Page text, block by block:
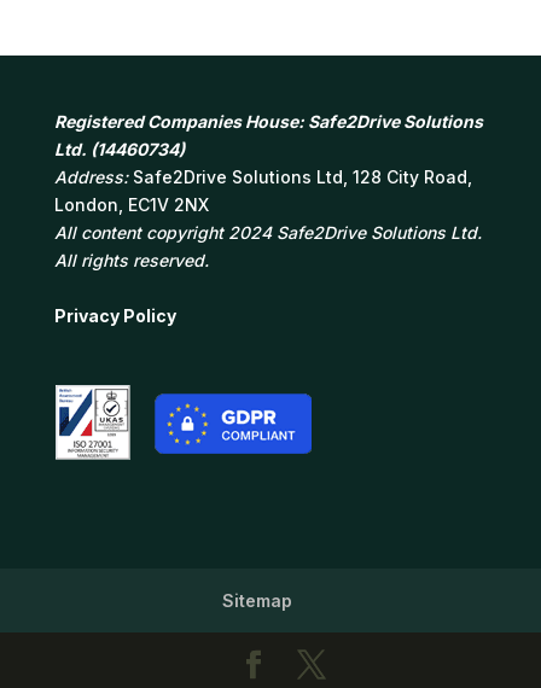
Registered Companies House: Safe2Drive Solutions
Ltd. (14460734)
Address: Safe2Drive Solutions Ltd, 128 City Road,
London, EC1V 2NX
All content copyright 2024 Safe2Drive Solutions Ltd.
All rights reserved.
Privacy Policy
Sitemap